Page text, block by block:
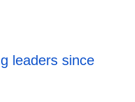
leaders since